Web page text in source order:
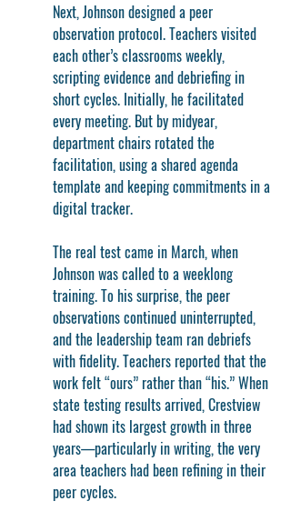
Next, Johnson designed a peer
observation protocol. Teachers visited
each other’s classrooms weekly,
scripting evidence and debriefing in
short cycles. Initially, he facilitated
every meeting. But by midyear,
department chairs rotated the
facilitation, using a shared agenda
template and keeping commitments in a
digital tracker.
The real test came in March, when
Johnson was called to a weeklong
training. To his surprise, the peer
observations continued uninterrupted,
and the leadership team ran debriefs
with fidelity. Teachers reported that the
work felt “ours” rather than “his.” When
state testing results arrived, Crestview
had shown its largest growth in three
years—particularly in writing, the very
area teachers had been refining in their
peer cycles.